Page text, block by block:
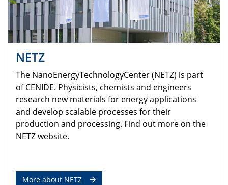
NETZ
The NanoEnergyTechnologyCenter (NETZ) is part
of CENIDE. Physicists, chemists and engineers
research new materials for energy applications
and develop scalable processes for their
production and processing. Find out more on the
NETZ website.
More about NETZ